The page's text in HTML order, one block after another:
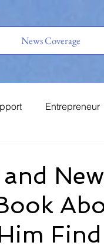
News Coverage
Entrepreneur
Find